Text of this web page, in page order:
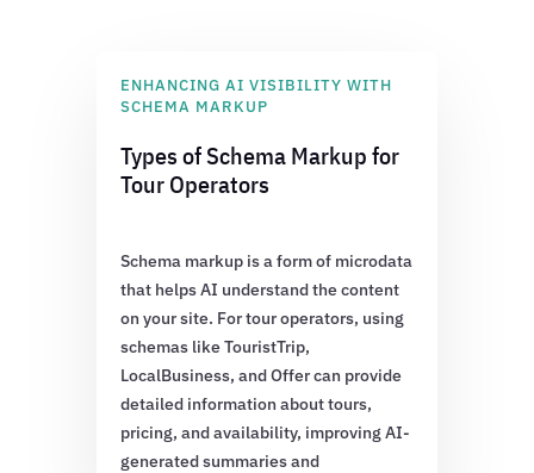
ENHANCING AI VISIBILITY WITH
SCHEMA MARKUP
Types of Schema Markup for
Tour Operators
Schema markup is a form of microdata
that helps AI understand the content
on your site. For tour operators, using
schemas like TouristTrip,
LocalBusiness, and Offer can provide
detailed information about tours,
pricing, and availability, improving AI-
generated summaries and